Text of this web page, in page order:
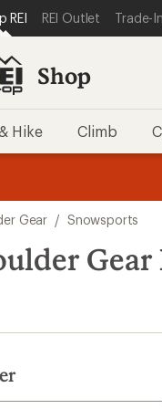
STATEMENT
TO MAIN CONTENT
TO SHOP REI CATEGORIES
REI REI Outlet Trade-In
Shop
Hike Climb
Gear / Snowsports